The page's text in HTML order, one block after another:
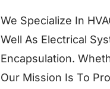
We Specialize In
Well As Electrical
Encapsulation.
Our Mission Is To